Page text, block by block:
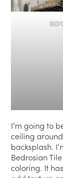
I’m going to
ceiling
backsplash.
Bedrosian
coloring. It